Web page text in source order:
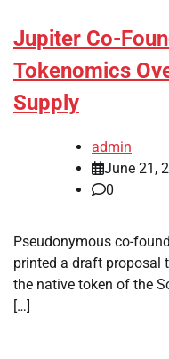
Jupiter Co-
Tokenomics
Supply
admin
June 21,
0
Pseudonymous co-
printed a draft proposal
the native token of the
[…]